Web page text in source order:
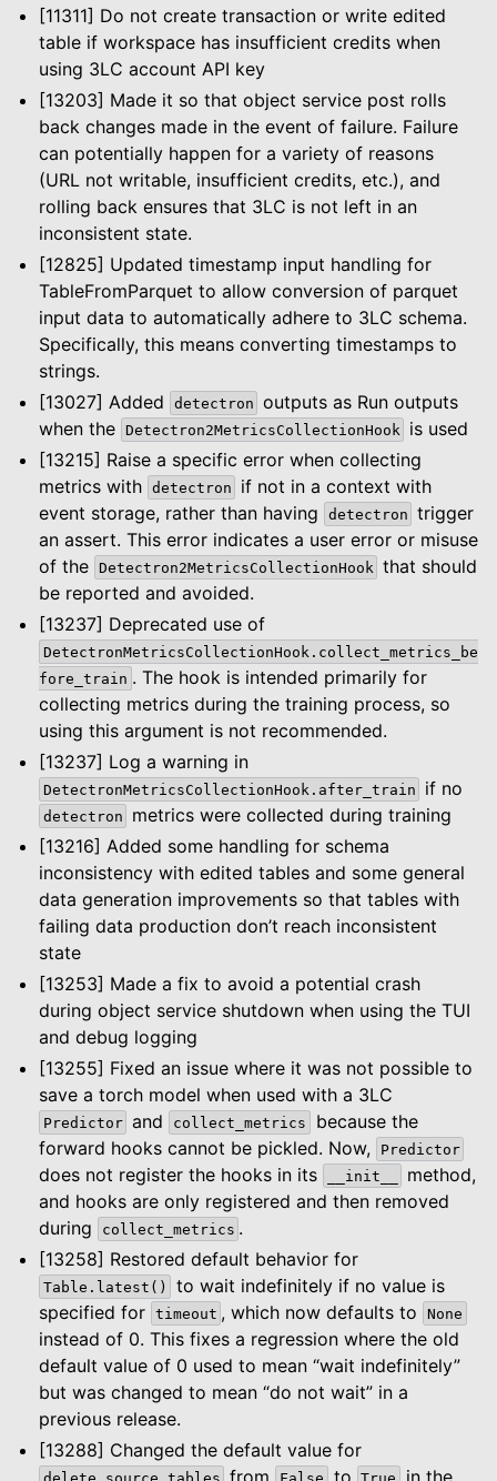
navigation of Dashboard
navigation of Examples
[11311] Do not create transaction or write edited
table if workspace has insufficient credits when
using 3LC account API key
[13203] Made it so that object service post rolls
back changes made in the event of failure. Failure
can potentially happen for a variety of reasons
(URL not writable, insufficient credits, etc.), and
rolling back ensures that 3LC is not left in an
inconsistent state.
[12825] Updated timestamp input handling for
TableFromParquet to allow conversion of parquet
input data to automatically adhere to 3LC schema.
Specifically, this means converting timestamps to
strings.
[13027] Added
detectron outputs as Run outputs
when the Detectron2MetricsCollectionHook
is used
[13215] Raise a specific error when collecting
metrics with detectron
if not in a context with
event storage, rather than having
detectron trigger
an assert. This error indicates a user error or misuse
of the Detectron2MetricsCollectionHook that should
be reported and avoided.
[13237] Deprecated use of
DetectronMetricsCollectionHook.collect_metrics_be
fore_train . The hook is intended primarily for
collecting metrics during the training process, so
using this argument is not recommended.
[13237] Log a warning in
DetectronMetricsCollectionHook.after_train if no
detectron
metrics were collected during training
[13216] Added some handling for schema
inconsistency with edited tables and some general
data generation improvements so that tables with
failing data production don’t reach inconsistent
state
[13253] Made a fix to avoid a potential crash
during object service shutdown when using the TUI
and debug logging
[13255] Fixed an issue where it was not possible to
save a torch model when used with a 3LC
Predictor and collect_metrics
because the
forward hooks cannot be pickled. Now,
Predictor
does not register the hooks in its __init__
method,
and hooks are only registered and then removed
during
collect_metrics .
[13258] Restored default behavior for
Table.latest()
to wait indefinitely if no value is
specified for timeout , which now defaults to None
instead of 0. This fixes a regression where the old
default value of 0 used to mean “wait indefinitely”
but was changed to mean “do not wait” in a
previous release.
[13288] Changed the default value for
from to in the